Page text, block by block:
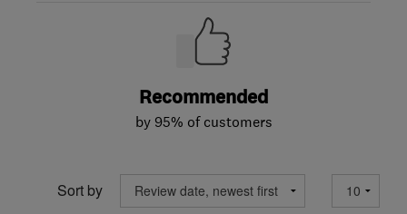
Recommended
by 95% of customers
Sort by